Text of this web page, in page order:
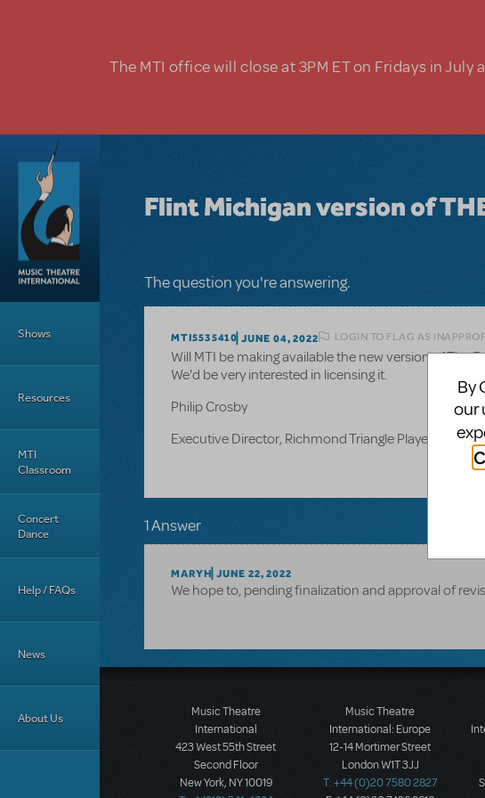
The MTI office will close at 3PM ET on Fridays in July
Shows
Resources
MTI
Classroom
Concert
Dance
Help / FAQs
News
About Us
Flint Michigan version of
The question you're answering.
MTI5535410 JUNE 04, 2022 LOGIN TO FLAG AS
Will MTI be making available the new version of The
We'd be very interested in licensing it.
Philip Crosby
Executive Director, Richmond Triangle Players
1 Answer
MARYH JUNE 22, 2022
We hope to, pending finalization and approval of
Music Theatre
International
423 West 55th Street
Second Floor
New York, NY 10019
Music Theatre
International: Europe
12-14 Mortimer Street
London W1T 3JJ
T: +44 (0)20 7580 2827
By
our